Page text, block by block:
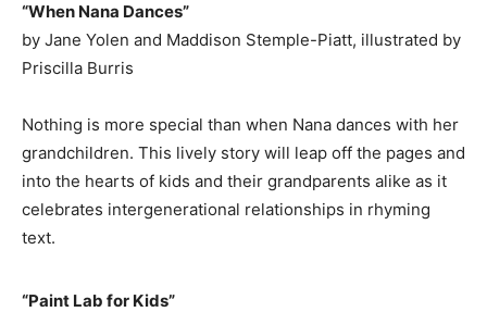
“When Nana Dances”
by Jane Yolen and Maddison Stemple-Piatt, illustrated by
Priscilla Burris
Nothing is more special than when Nana dances with her
grandchildren. This lively story will leap off the pages and
into the hearts of kids and their grandparents alike as it
celebrates intergenerational relationships in rhyming
text.
“Paint Lab for Kids”